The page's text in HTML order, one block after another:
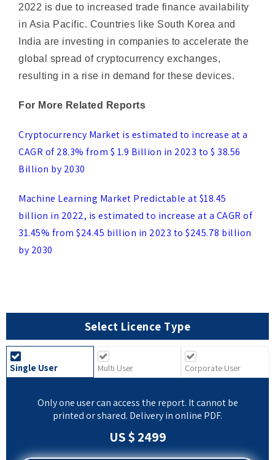
India are investing in companies to accelerate the
global spread of cryptocurrency exchanges,
resulting in a rise in demand for these devices.
For More Related Reports
Cryptocurrency Market is estimated to increase at a
Billion by 2030
Machine Learning Market Predictable at $18.45
31.45% from $24.45 billion in 2023 to $245.78 billion
by 2030
Single User Multi User Corporate User
Only one user can access the report. It cannot be
US $ 2499
BUY NOW